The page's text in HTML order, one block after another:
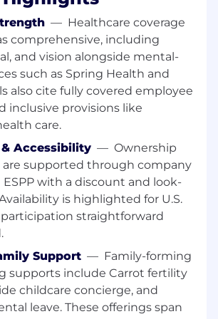
requirements.
and Standardization:
maintain standardized project
documentation, templates,
to ensure repeatable
project management
progressive project or technical
experience focused
security deployments within
or critical infrastructure
understanding of physical
systems architecture
Systems, Video
Systems, Intrusion Detection
and related compliance
(e.g., ISO 27001, SOC 2).
— Healthcare coverage
comprehensive, including
and vision alongside mental-
such as Spring Health and
also cite fully covered employee
inclusive provisions like
care.
Accessibility — Ownership
supported through company
with a discount and look-
is highlighted for U.S.
straightforward
Support — Family-forming
supports include Carrot fertility
childcare concierge, and
leave. These offerings span